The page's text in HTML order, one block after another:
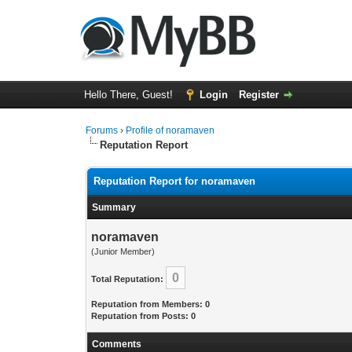
Hello There, Guest! Login Register
Forums › Profile of noramaven
Reputation Report
Reputation Report for noramaven
Summary
noramaven
(Junior Member)
Total Reputation: 0
Reputation from Members: 0
Reputation from Posts: 0
Comments